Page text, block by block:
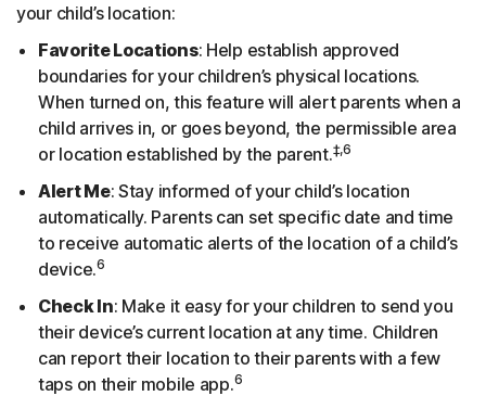
your child’s location:
Favorite Locations: Help establish approved
boundaries for your children’s physical locations.
When turned on, this feature will alert parents when a
child arrives in, or goes beyond, the permissible area
or location established by the parent.‡,6
Alert Me: Stay informed of your child’s location
automatically. Parents can set specific date and time
to receive automatic alerts of the location of a child’s
device.6
Check In: Make it easy for your children to send you
their device’s current location at any time. Children
can report their location to their parents with a few
taps on their mobile app.6